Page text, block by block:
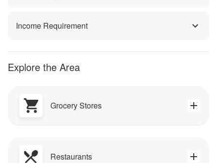
Income Requirement
Explore the Area
Grocery Stores
Restaurants